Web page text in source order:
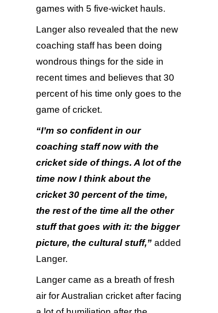
games with 5 five-wicket hauls.
Langer also revealed that the new
coaching staff has been doing
wondrous things for the side in
recent times and believes that 30
percent of his time only goes to the
game of cricket.
“I’m so confident in our
coaching staff now with the
cricket side of things. A lot of the
time now I think about the
cricket 30 percent of the time,
the rest of the time all the other
stuff that goes with it: the bigger
picture, the cultural stuff,” added
Langer.
Langer came as a breath of fresh
air for Australian cricket after facing